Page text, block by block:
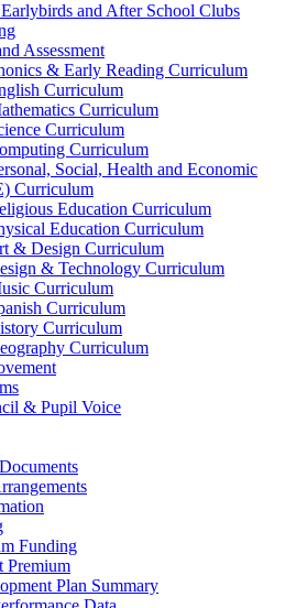
and After School Clubs
Assessment
& Early Reading Curriculum
Curriculum
Curriculum
Curriculum
Curriculum
Social, Health and Economic
Curriculum
Education Curriculum
Education Curriculum
& Design Curriculum
& Technology Curriculum
Curriculum
Curriculum
Curriculum
Curriculum
& Pupil Voice
Funding
Premium
Plan Summary